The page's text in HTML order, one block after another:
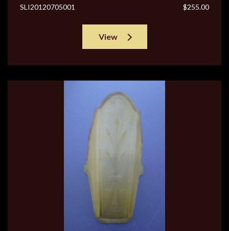
SLI20120705001
$255.00
View